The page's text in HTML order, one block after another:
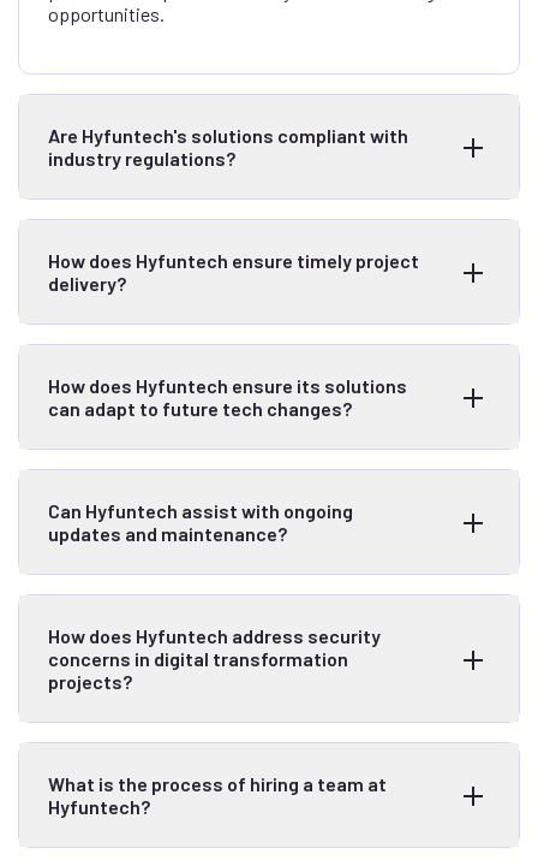
opportunities.
Are Hyfuntech's solutions compliant with
industry regulations?
How does Hyfuntech ensure timely project
delivery?
How does Hyfuntech ensure its solutions
can adapt to future tech changes?
Can Hyfuntech assist with ongoing
updates and maintenance?
How does Hyfuntech address security
concerns in digital transformation
projects?
What is the process of hiring a team at
Hyfuntech?